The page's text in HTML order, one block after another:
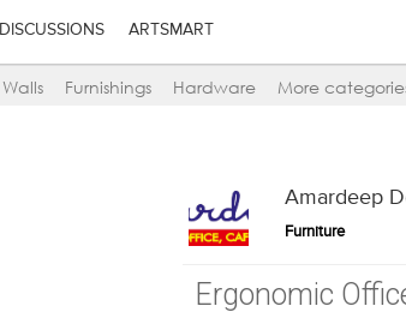
DISCUSSIONS ARTSMART
Walls Furnishings Hardware More
Amardeep
Furniture
Ergonomic